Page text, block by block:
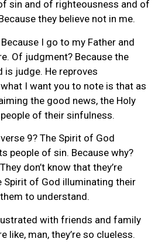
sin and of righteousness and of
they believe not in me.
I go to my Father and
Of judgment? Because the
judge. He reproves
what I want you to note is that as
the good news, the Holy
of their sinfulness.
9? The Spirit of God
people of sin. Because why?
don’t know that they’re
Spirit of God illuminating their
to understand.
with friends and family
like, man, they’re so clueless.